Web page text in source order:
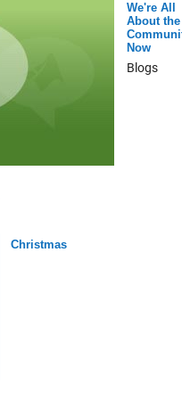
We're All
About the
Now
Blogs
Christmas